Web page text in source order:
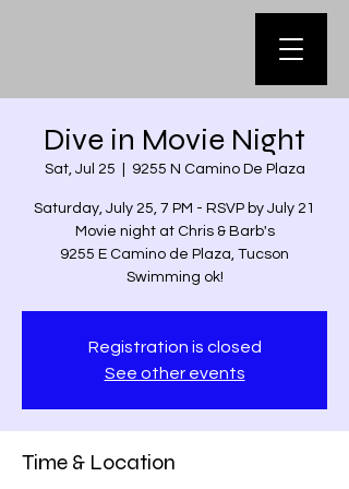
Dive in Movie Night
Sat, Jul 25 9255 N Camino De Plaza
Saturday, July 25, 7 PM - RSVP by July 21
Movie night at Chris & Barb's
9255 E Camino de Plaza, Tucson
Swimming ok!
Registration is closed
See other events
Time & Location